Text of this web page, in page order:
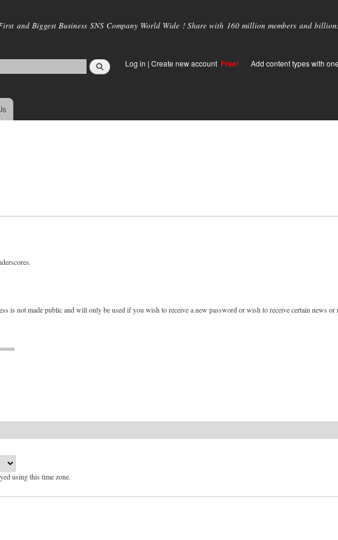
main
and Biggest Business SNS Company World Wide ! Share with 160 million members and
Log in | Create new account Free! Add content types with
is not made public and will only be used if you wish to receive a new password or wish to receive certain news
using this time zone.